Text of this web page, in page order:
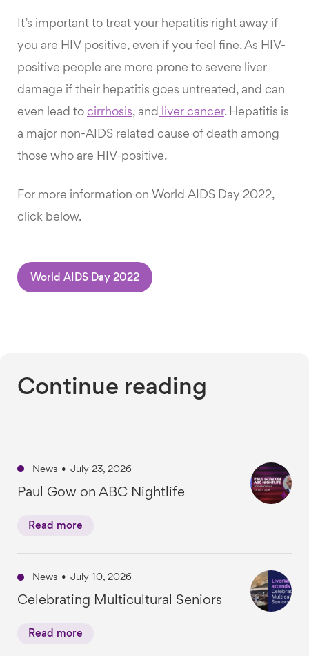
It’s important to treat your hepatitis right away if
you are HIV positive, even if you feel fine. As HIV-
positive people are more prone to severe liver
damage if their hepatitis goes untreated, and can
even lead to cirrhosis, and liver cancer. Hepatitis is
a major non-AIDS related cause of death among
those who are HIV-positive.
For more information on World AIDS Day 2022,
click below.
World AIDS Day 2022
Continue reading
News • July 23, 2026
Paul Gow on ABC Nightlife
Read more
News • July 10, 2026
Celebrating Multicultural Seniors
Read more